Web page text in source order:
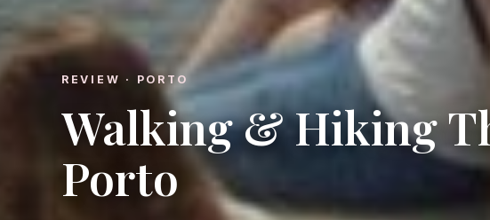
REVIEW · PORTO
Walking & Hiking
Porto